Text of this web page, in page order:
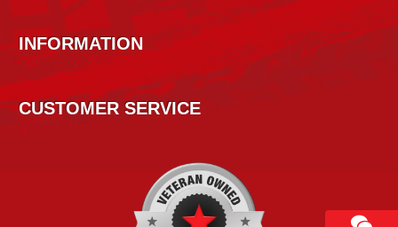
INFORMATION
CUSTOMER SERVICE